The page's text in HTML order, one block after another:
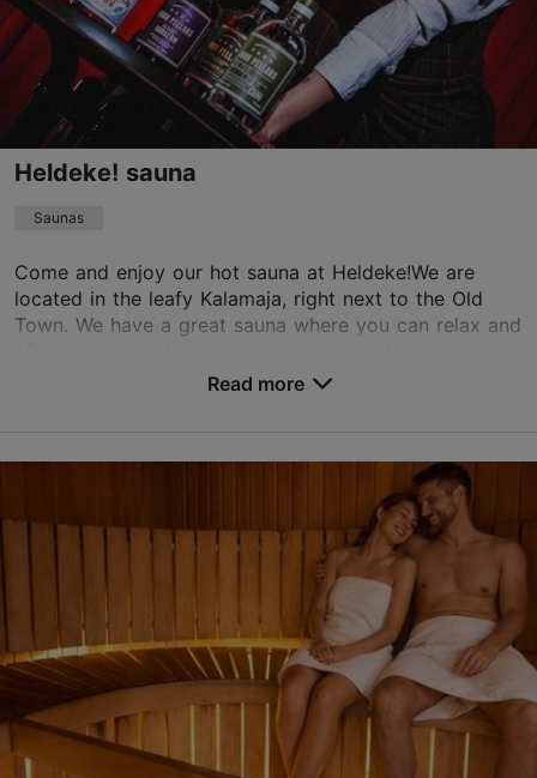
+372 6677220
Heldeke! sauna
Saunas
Come and enjoy our hot sauna at Heldeke!We are
located in the leafy Kalamaja, right next to the Old
Town. We have a great sauna where you can relax and
info@heldeke.ee
Book now
Read more